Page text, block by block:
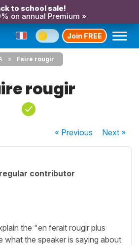
to school sale!
on annual Premium »
Join FREE
Faire rougir
rougir
« Previous Next»
contributor
the "en ferait rougir plus
what the speaker is saying about